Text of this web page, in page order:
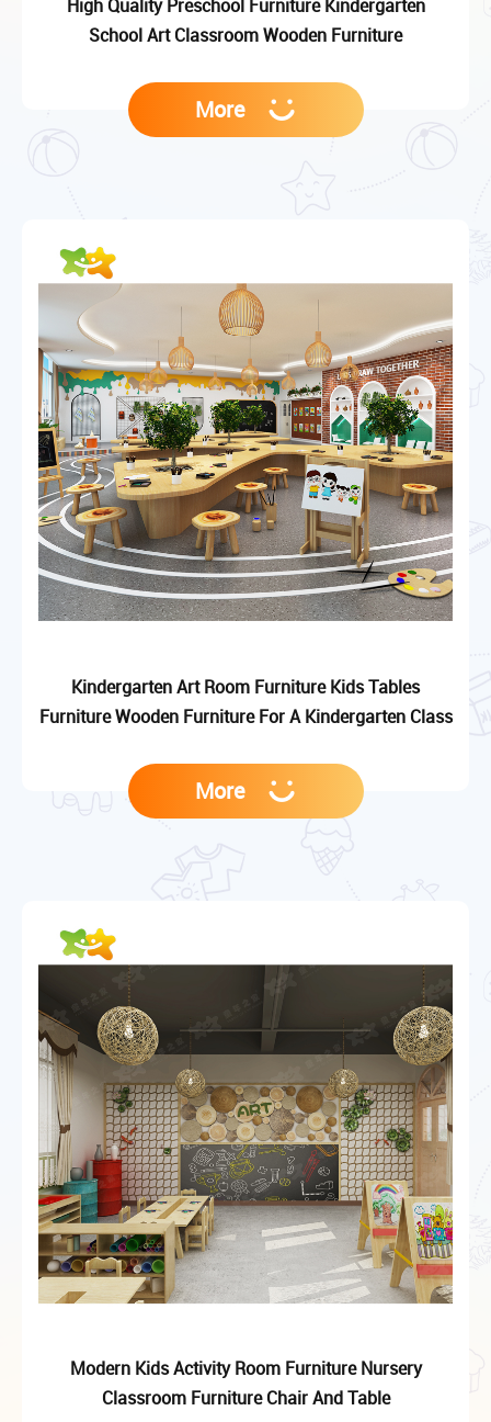
High Quality Preschool Furniture Kindergarten
School Art Classroom Wooden Furniture
More
Kindergarten Art Room Furniture Kids Tables
Furniture Wooden Furniture For A Kindergarten Class
More
Modern Kids Activity Room Furniture Nursery
Classroom Furniture Chair And Table